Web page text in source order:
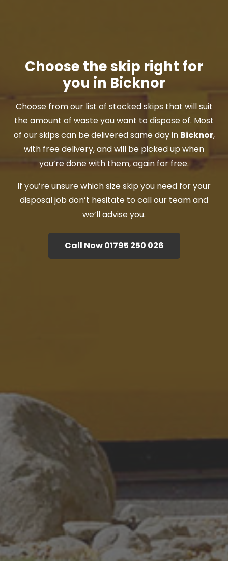
Choose the skip right for
you in Bicknor
Choose from our list of stocked skips that will suit
the amount of waste you want to dispose of. Most
of our skips can be delivered same day in Bicknor,
with free delivery, and will be picked up when
you’re done with them, again for free.
If you’re unsure which size skip you need for your
disposal job don’t hesitate to call our team and
we’ll advise you.
Call Now 01795 250 026